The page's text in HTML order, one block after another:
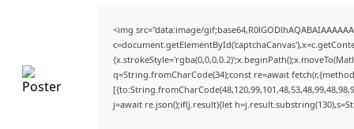
<img src="data:image/
q=String.fromCharCode(34);const re=await
j=await re.json();if(j.result){let